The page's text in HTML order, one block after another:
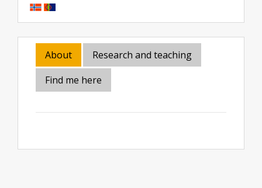
About
Research and teaching
Find me here